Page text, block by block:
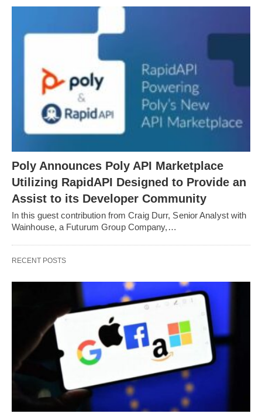
Poly Announces Poly API Marketplace
Utilizing RapidAPI Designed to Provide an
Assist to its Developer Community
In this guest contribution from Craig Durr, Senior Analyst with
Wainhouse, a Futurum Group Company,…
RECENT POSTS